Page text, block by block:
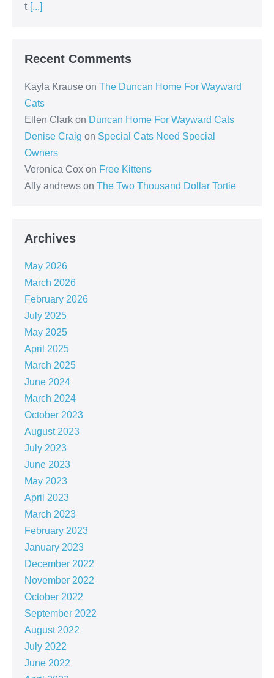
t [...]
Recent Comments
Kayla Krause on The Duncan Home For Wayward
Cats
Ellen Clark on Duncan Home For Wayward Cats
Denise Craig on Special Cats Need Special
Owners
Veronica Cox on Free Kittens
Ally andrews on The Two Thousand Dollar Tortie
Archives
May 2026
March 2026
February 2026
July 2025
May 2025
April 2025
March 2025
June 2024
March 2024
October 2023
August 2023
July 2023
June 2023
May 2023
April 2023
March 2023
February 2023
January 2023
December 2022
November 2022
October 2022
September 2022
August 2022
July 2022
June 2022